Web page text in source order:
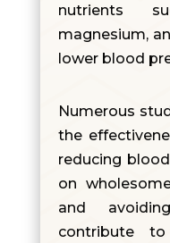
nutrients
magnesium,
lower blood
Numerous
the
reducing
on
and
contribute